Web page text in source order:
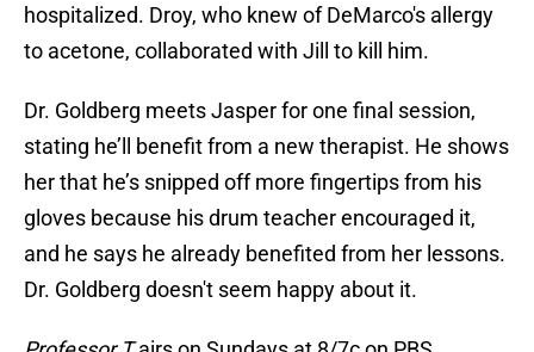
hospitalized. Droy, who knew of DeMarco's allergy
to acetone, collaborated with Jill to kill him.
Dr. Goldberg meets Jasper for one final session,
stating he’ll benefit from a new therapist. He shows
her that he’s snipped off more fingertips from his
gloves because his drum teacher encouraged it,
and he says he already benefited from her lessons.
Dr. Goldberg doesn't seem happy about it.